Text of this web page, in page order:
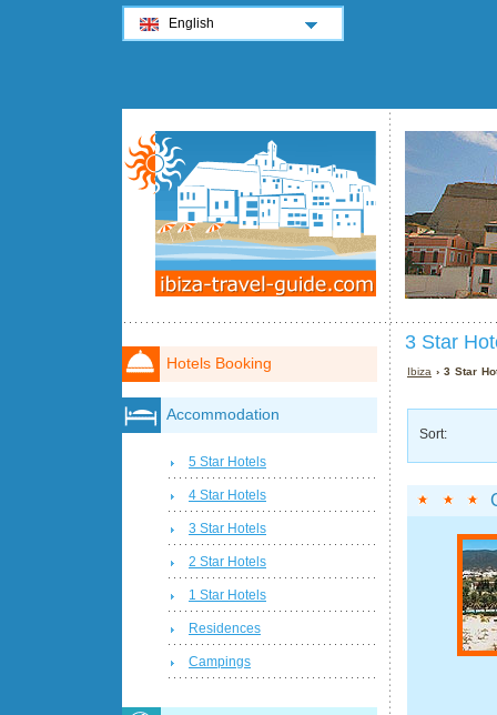
3 Star
Ibiza › 3 Star
Sort:
Hotels Booking
Accommodation
5 Star Hotels
4 Star Hotels
3 Star Hotels
2 Star Hotels
1 Star Hotels
Residences
Campings
English